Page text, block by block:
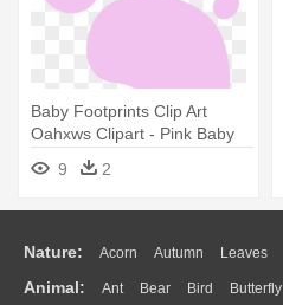
Baby Footprints Clip Art
Oahxws Clipart - Pink Baby
Footprints Black Background
9 2
Nature: Acorn Autumn Leaves
Flame Glaciers Grass Lightning
Animal: Ant Bear Bird Butterfly